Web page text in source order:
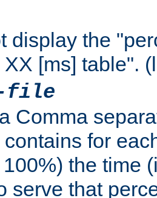
display the
[ms] table".
file
Comma
for
the time
serve that